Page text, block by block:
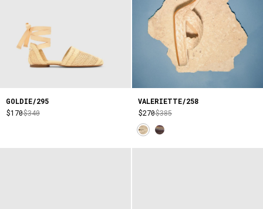
GOLDIE/295
$170$340
VALERIETTE/258
$270$385